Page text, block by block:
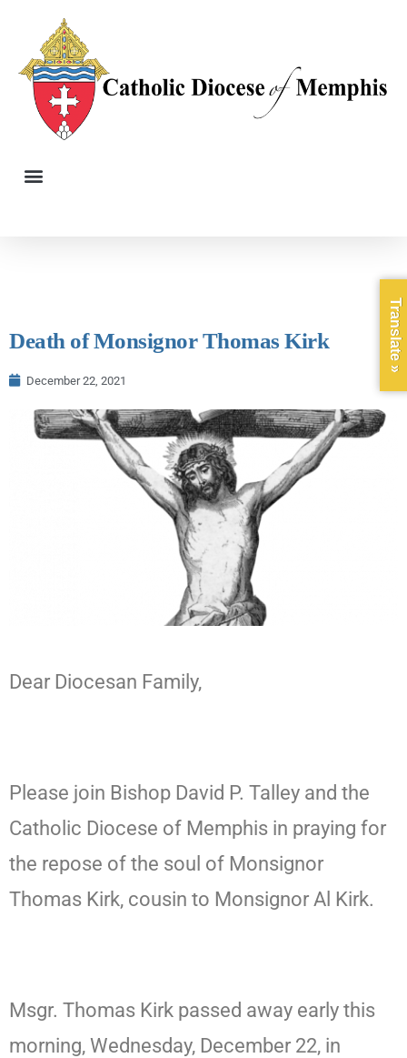
Death of Monsignor Thomas Kirk
December 22, 2021
Dear Diocesan Family,
Please join Bishop David P. Talley and the
Catholic Diocese of Memphis in praying for
the repose of the soul of Monsignor
Thomas Kirk, cousin to Monsignor Al Kirk.
Msgr. Thomas Kirk passed away early this
morning, Wednesday, December 22, in
Translate »